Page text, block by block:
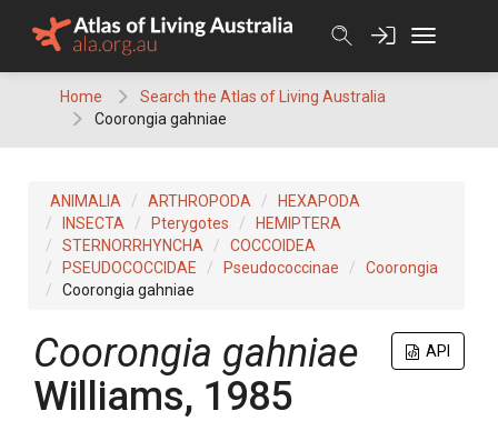
Home
Search the Atlas of Living Australia
Coorongia gahniae
ANIMALIA ARTHROPODA
HEXAPODA
INSECTA
Pterygotes
HEMIPTERA
STERNORRHYNCHA
COCCOIDEA
PSEUDOCOCCIDAE
Pseudococcinae
Coorongia
Coorongia gahniae
API
Coorongia gahniae
Williams, 1985